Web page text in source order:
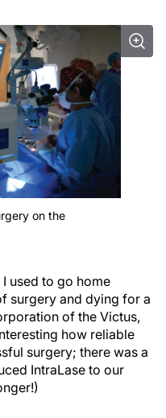
on the
I used to go home
surgery and dying for a
of the Victus,
how reliable
surgery; there was a
IntraLase to our